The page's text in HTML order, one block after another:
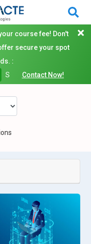
course fee! Don't
secure your spot
:
S Contact Now!